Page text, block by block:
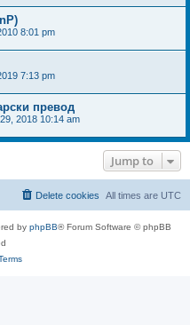
8:01 pm
7:13 pm
превод
2018 10:14 am
Jump to
All times are UTC
Delete cookies
by phpBB® Forum Software © phpBB